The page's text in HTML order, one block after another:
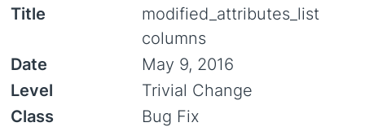
Title
modified_attributes_list
columns
Date
May 9, 2016
Level
Trivial Change
Class
Bug Fix